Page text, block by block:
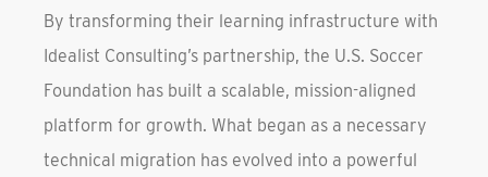
By transforming their learning infrastructure with
Idealist Consulting’s partnership, the U.S. Soccer
Foundation has built a scalable, mission-aligned
platform for growth. What began as a necessary
technical migration has evolved into a powerful